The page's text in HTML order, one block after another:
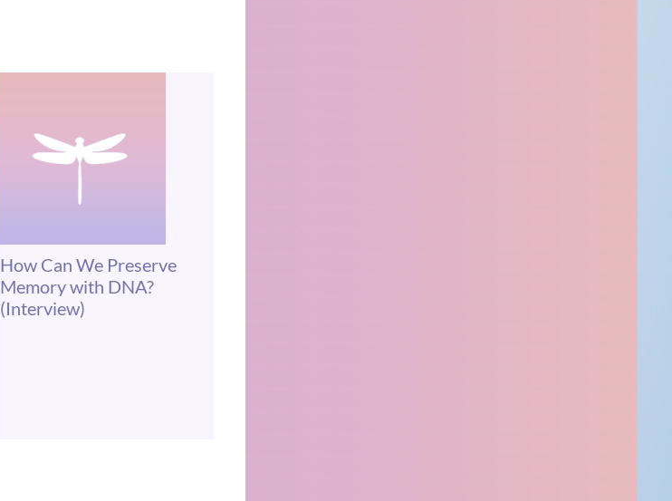
How Can We Preserve
Memory with DNA?
(Interview)